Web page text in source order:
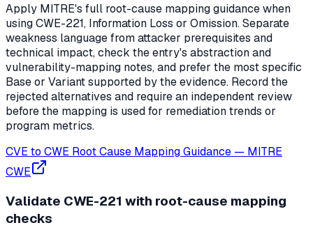
Apply MITRE's full root-cause mapping guidance when
using CWE-221, Information Loss or Omission. Separate
weakness language from attacker prerequisites and
technical impact, check the entry's abstraction and
vulnerability-mapping notes, and prefer the most specific
Base or Variant supported by the evidence. Record the
rejected alternatives and require an independent review
before the mapping is used for remediation trends or
program metrics.
CVE to CWE Root Cause Mapping Guidance — MITRE
CWE
Validate CWE-221 with root-cause mapping
checks